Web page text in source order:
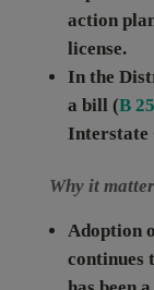
action
license.
In the
a bill (B
Interstate
Why it
Adoption
continues